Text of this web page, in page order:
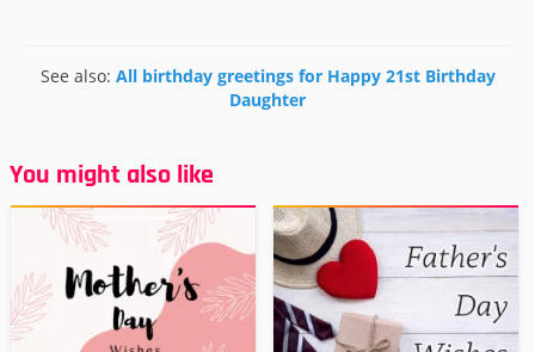
See also: All birthday greetings for Happy 21st Birthday
Daughter
You might also like